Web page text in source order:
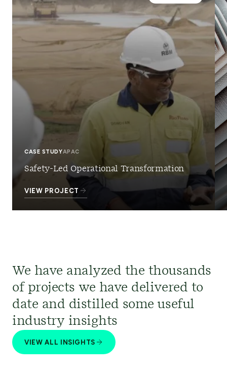
CASE STUDYAPAC
Safety-Led Operational Transformation
VIEW PROJECT
We have analyzed the thousands
of projects we have delivered to
date and distilled some useful
industry insights
VIEW ALL INSIGHTS